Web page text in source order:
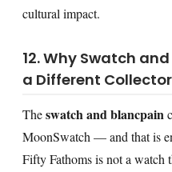
cultural impact.
12. Why Swatch
a Different Collector
Theswatch and blancpain
MoonSwatch — and that is
Fifty Fathoms is not a watch